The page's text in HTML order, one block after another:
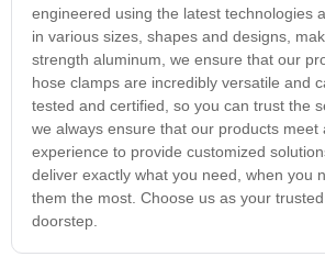
engineered using the latest technologies
in various sizes, shapes and designs,
strength aluminum, we ensure that our
hose clamps are incredibly versatile and
tested and certified, so you can trust the
we always ensure that our products
experience to provide customized
deliver exactly what you need, when you
them the most. Choose us as your
doorstep.